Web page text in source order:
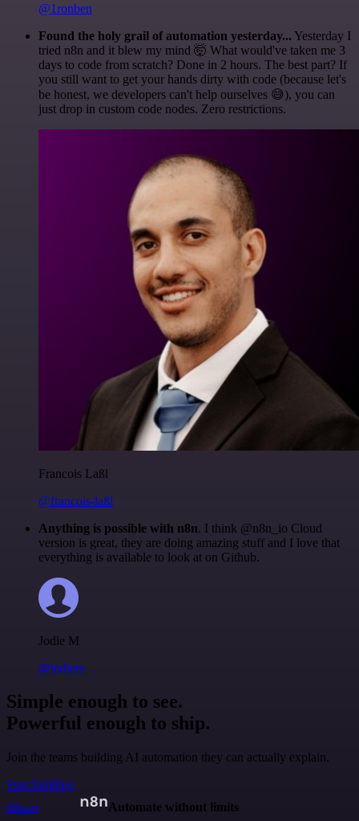
@1ronben
Found the holy grail of automation yesterday... Yesterday I
tried n8n and it blew my mind 🤯 What would've taken me 3
days to code from scratch? Done in 2 hours. The best part? If
you still want to get your hands dirty with code (because let's
be honest, we developers can't help ourselves 😅), you can
just drop in custom code nodes. Zero restrictions.
Francois Laßl
@francois-laßl
Anything is possible with n8n. I think @n8n_io Cloud
version is great, they are doing amazing stuff and I love that
everything is available to look at on Github.
Jodie M
@jodiem
Simple enough to see.
Powerful enough to ship.
Join the teams building AI automation they can actually explain.
Start building
n8n.io
Automate without limits